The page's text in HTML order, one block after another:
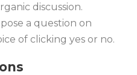
discussion.
a question on
of clicking yes or no.